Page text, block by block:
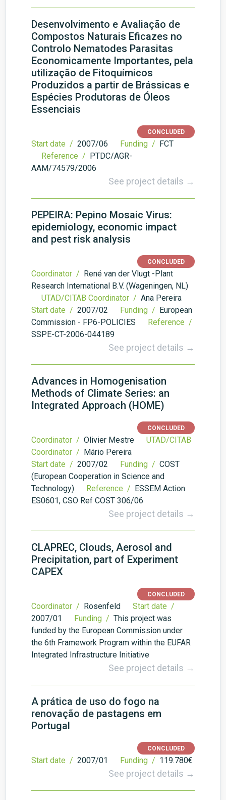
Desenvolvimento e Avaliação de
Compostos Naturais Eficazes no
Controlo Nematodes Parasitas
Economicamente Importantes, pela
utilização de Fitoquímicos
Produzidos a partir de Brássicas e
Espécies Produtoras de Óleos
Essenciais
CONCLUDED
Start date / 2007/06 Funding / FCT
Reference / PTDC/AGR-
AAM/74579/2006
See project details →
PEPEIRA: Pepino Mosaic Virus:
epidemiology, economic impact
and pest risk analysis
CONCLUDED
Coordinator / René van der Vlugt -Plant
Research International B.V. (Wageningen, NL)
UTAD/CITAB Coordinator / Ana Pereira
Start date / 2007/02 Funding / European
Commission - FP6-POLICIES
Reference /
SSPE-CT-2006-044189
See project details →
Advances in Homogenisation
Methods of Climate Series: an
Integrated Approach (HOME)
CONCLUDED
Coordinator / Olivier Mestre
UTAD/CITAB
Coordinator / Mário Pereira
Start date / 2007/02 Funding / COST
(European Cooperation in Science and
Technology)
Reference / ESSEM Action
ES0601, CSO Ref COST 306/06
See project details →
CLAPREC, Clouds, Aerosol and
Precipitation, part of Experiment
CAPEX
CONCLUDED
Coordinator / Rosenfeld
Start date /
2007/01
Funding / This project was
funded by the European Commission under
the 6th Framework Program within the EUFAR
Integrated Infrastructure Initiative
See project details →
A prática de uso do fogo na
renovação de pastagens em
Portugal
CONCLUDED
Start date / 2007/01 Funding / 119.780€
See project details →